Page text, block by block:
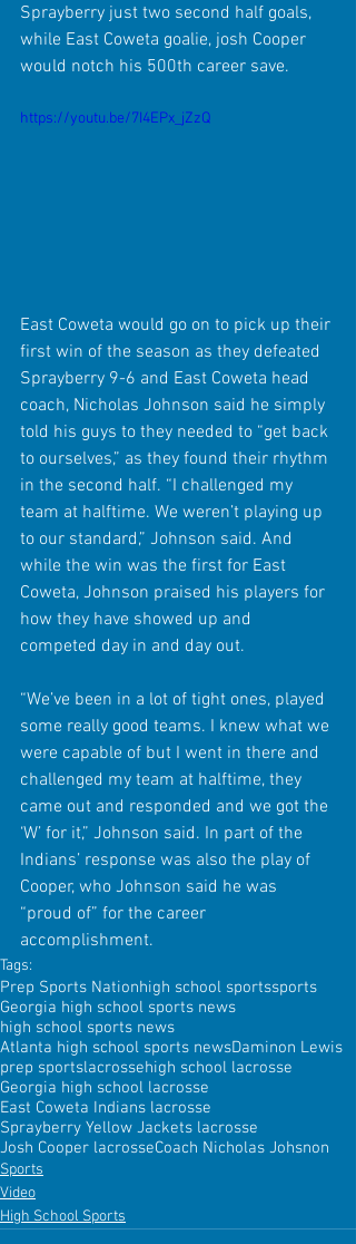
Sprayberry just two second half goals,
while East Coweta goalie, josh Cooper
would notch his 500th career save.
https://youtu.be/7I4EPx_jZzQ
East Coweta would go on to pick up their
first win of the season as they defeated
Sprayberry 9-6 and East Coweta head
coach, Nicholas Johnson said he simply
told his guys to they needed to “get back
to ourselves,” as they found their rhythm
in the second half. “I challenged my
team at halftime. We weren’t playing up
to our standard,” Johnson said. And
while the win was the first for East
Coweta, Johnson praised his players for
how they have showed up and
competed day in and day out.
“We’ve been in a lot of tight ones, played
some really good teams. I knew what we
were capable of but I went in there and
challenged my team at halftime, they
came out and responded and we got the
‘W’ for it,” Johnson said. In part of the
Indians’ response was also the play of
Cooper, who Johnson said he was
“proud of” for the career
accomplishment.
Tags:
Prep Sports Nationhigh school sportssports
Georgia high school sports news
high school sports news
Atlanta high school sports newsDaminon Lewis
prep sportslacrossehigh school lacrosse
Georgia high school lacrosse
East Coweta Indians lacrosse
Sprayberry Yellow Jackets lacrosse
Josh Cooper lacrosseCoach Nicholas Johsnon
Sports
Video
High School Sports